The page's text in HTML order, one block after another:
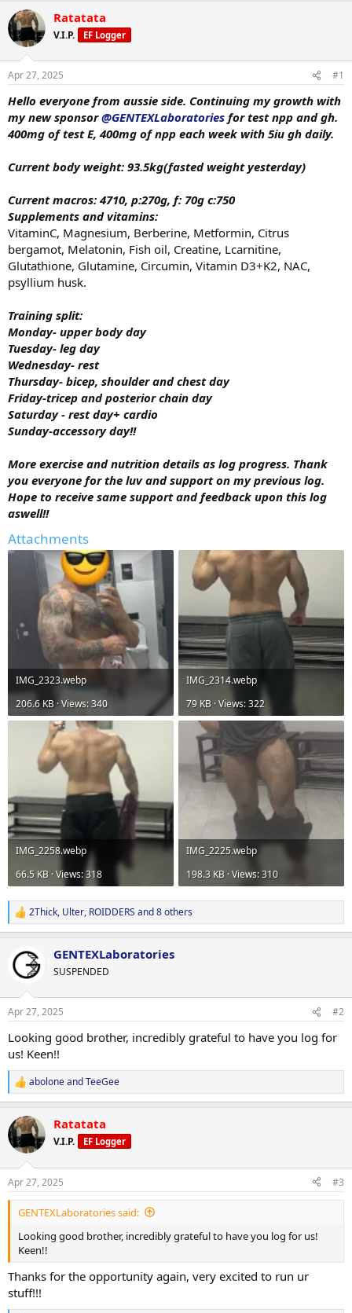
r
e
a
d
s
t
r
t
e
r
a
Ratatata
V.I.P. EF Logger
Apr 27, 2025 #1
Hello everyone from aussie side. Continuing my growth with
my new sponsor@GENTEXLaboratories for test npp and gh.
400mg of test E, 400mg of npp each week with 5iu gh daily.
Current body weight: 93.5kg(fasted weight yesterday)
Current macros: 4710, p:270g, f: 70g c:750
Supplements and vitamins:
VitaminC, Magnesium, Berberine, Metformin, Citrus
bergamot, Melatonin, Fish oil, Creatine, Lcarnitine,
Glutathione, Glutamine, Circumin, Vitamin D3+K2, NAC,
psyllium husk.
Training split:
Monday- upper body day
Tuesday- leg day
Wednesday- rest
Thursday- bicep, shoulder and chest day
Friday-tricep and posterior chain day
Saturday - rest day+ cardio
Sunday-accessory day!!
More exercise and nutrition details as log progress. Thank
you everyone for the luv and support on my previous log.
Hope to receive same support and feedback upon this log
aswell!!
Attachments
IMG_2323.webp
206.6 KB · Views: 340
IMG_2314.webp
79 KB · Views: 322
IMG_2258.webp
66.5 KB · Views: 318
IMG_2225.webp
198.3 KB · Views: 310
R
e
c
t
s
2Thick, Ulter, ROIDDERS and 8 others
GENTEXLaboratories
SUSPENDED
Apr 27, 2025 #2
Looking good brother, incredibly grateful to have you log for
us! Keen!!
R
e
c
t
i
s
:
aboloneandTeeGee
Ratatata
V.I.P. EF Logger
Apr 27, 2025 #3
GENTEXLaboratories said:
Looking good brother, incredibly grateful to have you log for us!
Keen!!
Thanks for the opportunity again, very excited to run ur
stuff!!!